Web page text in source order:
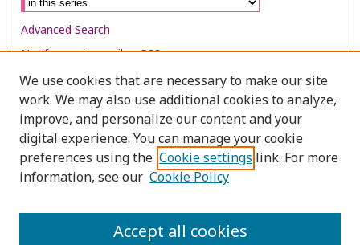
Advanced Search
Notify me via email orRSS
Browse
Collections
Disciplines
Authors
We use cookies that are necessary to make our site
work. We may also use additional cookies to analyze,
improve, and personalize our content and your
digital experience. You can manage your cookie
preferences using the Cookie settings link. For more
information, see our Cookie Policy
Accept all cookies